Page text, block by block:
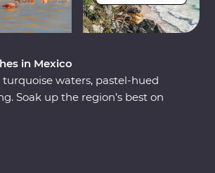
in Mexico
turquoise waters, pastel-hued
Soak up the region’s best on